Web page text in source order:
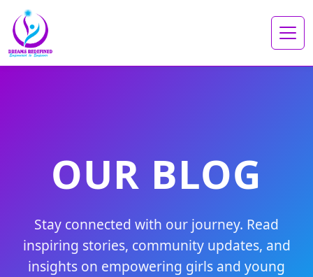
OUR BLOG
Stay connected with our journey. Read
inspiring stories, community updates, and
insights on empowering girls and young